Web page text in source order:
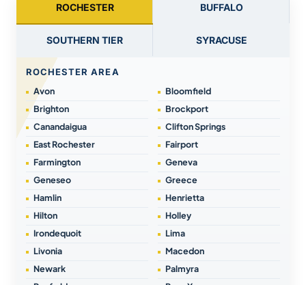
ROCHESTER BUFFALO
SOUTHERN TIER SYRACUSE
ROCHESTER AREA
Avon
Bloomfield
Brighton
Brockport
Canandaigua
Clifton Springs
East Rochester
Fairport
Farmington
Geneva
Geneseo
Greece
Hamlin
Henrietta
Hilton
Holley
Irondequoit
Lima
Livonia
Macedon
Newark
Palmyra